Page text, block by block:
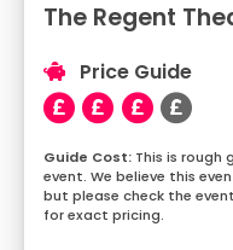
The Regent
Price Guide
This is rough
event. We believe this
but please check the
for exact pricing.